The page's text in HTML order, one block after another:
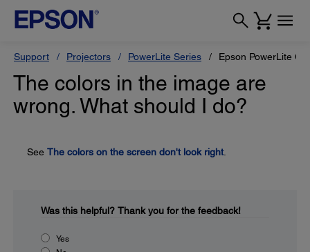
Support Projectors PowerLite Series Epson PowerLite
The colors in the image are
wrong. What should I do?
See The colors on the screen don't look right
Was this helpful? Thank you for the feedback!
Yes